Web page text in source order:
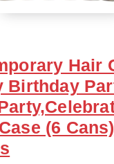
Hair
Birthday
(6